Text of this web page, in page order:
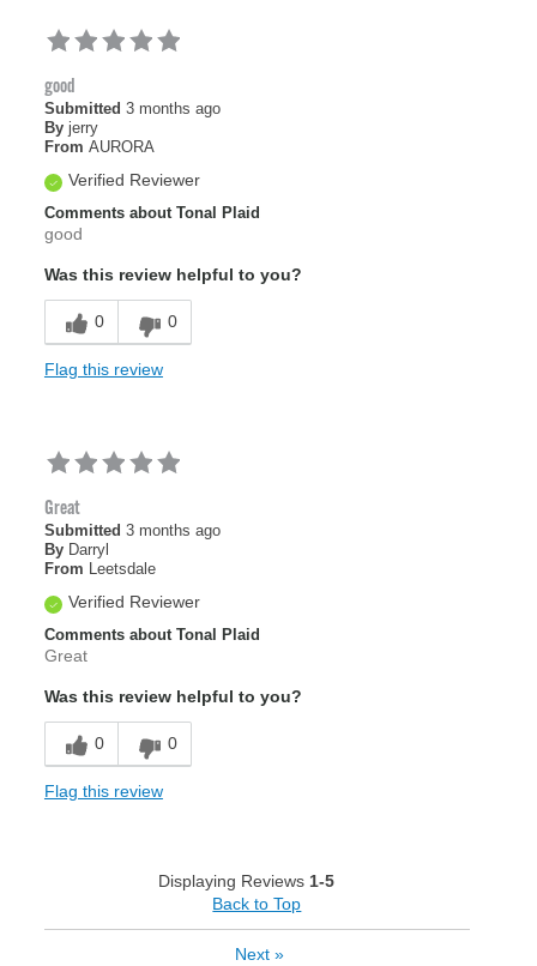
good
Submitted 3 months ago
By jerry
From AURORA
Verified Reviewer
Comments about Tonal Plaid
good
Was this review helpful to you?
0 0
Flag this review
Great
Submitted 3 months ago
By Darryl
From Leetsdale
Verified Reviewer
Comments about Tonal Plaid
Great
Was this review helpful to you?
0 0
Flag this review
Displaying Reviews 1-5
Back to Top
Next »